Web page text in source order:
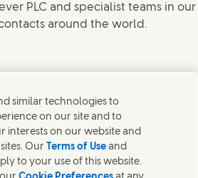
PLC and specialist teams in our
around the world.
(Opens in new window)
similar technologies to
on our site and to
interests on our website and
Our Terms of Use and
to your use of this website.